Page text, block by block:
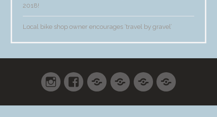
2018!
Local bike shop owner encourages ‘travel by gravel’
Instagram
Facebook
ShopCartCheckout
My